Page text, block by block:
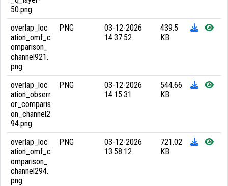
50.png
overlap_loc
ation_omf_c
omparison_
channel921.
png
PNG
03-12-2026
14:37:52
439.5
KB
overlap_loc
ation_obserr
or_comparis
on_channel2
94.png
PNG
03-12-2026
14:15:31
544.66
KB
overlap_loc
ation_omf_c
omparison_
channel294.
png
PNG
03-12-2026
13:58:12
721.02
KB